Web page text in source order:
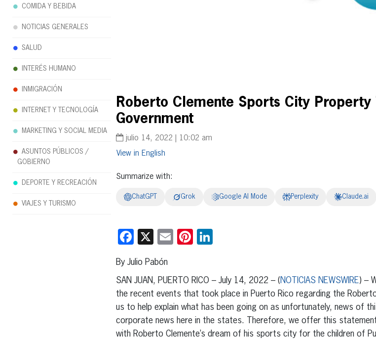
Roberto Clemente Sports City Property
Government
julio 14, 2022 | 10:02 am
English
Summarize with:
ChatGPT Grok Google AI Mode Perplexity Claude.ai
Facebook
X EmailPinterest
By Julio Pabón
SAN JUAN, PUERTO RICO – July 14, 2022 – (NOTICIAS NEWSWIRE) –
the recent events that took place in Puerto Rico regarding the
us to help explain what has been going on as unfortunately, news of
corporate news here in the states. Therefore, we offer this
with Roberto Clemente’s dream of his sports city for the children of
COMIDA Y BEBIDA
NOTICIAS GENERALES
SALUD
INTERÉS HUMANO
INMIGRACIÓN
INTERNET Y TECNOLOGÍA
MARKETING Y SOCIAL MEDIA
ASUNTOS PÚBLICOS /
GOBIERNO
DEPORTE Y RECREACIÓN
VIAJES Y TURISMO